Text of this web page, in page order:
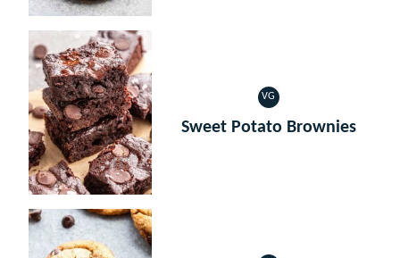
VG
VEGETARIAN
Sweet Potato Brownies